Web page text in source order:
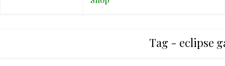
Tag - eclipse